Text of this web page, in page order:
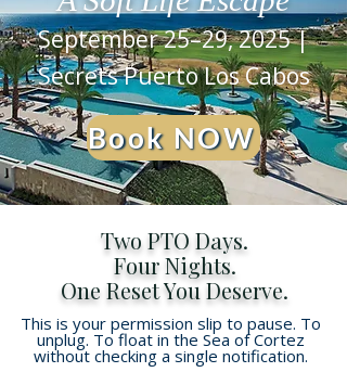
September 25–29, 2025 |
Secrets Puerto Los Cabos
Book NOW
This is your permission slip to pause. To
unplug. To float in the Sea of Cortez
without checking a single notification.
Two PTO Days.
Four Nights.
One Reset You Deserve.